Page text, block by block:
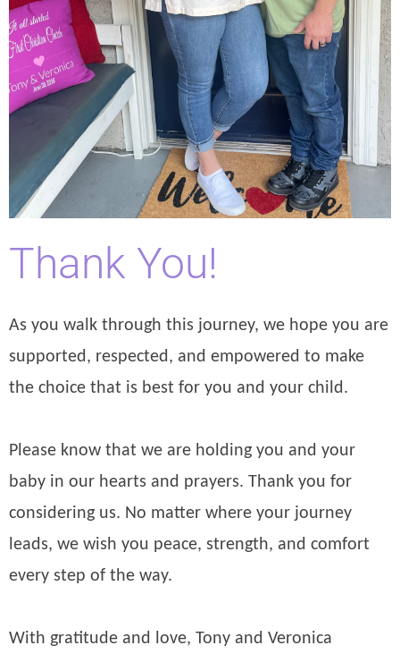
Thank You!
As you walk through this journey, we hope you are
supported, respected, and empowered to make
the choice that is best for you and your child.
Please know that we are holding you and your
baby in our hearts and prayers. Thank you for
considering us. No matter where your journey
leads, we wish you peace, strength, and comfort
every step of the way.
With gratitude and love, Tony and Veronica